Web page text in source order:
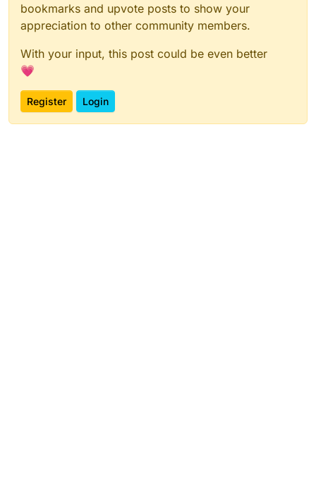
bookmarks and upvote posts to show your
appreciation to other community members.
With your input, this post could be even better
💗
Register Login